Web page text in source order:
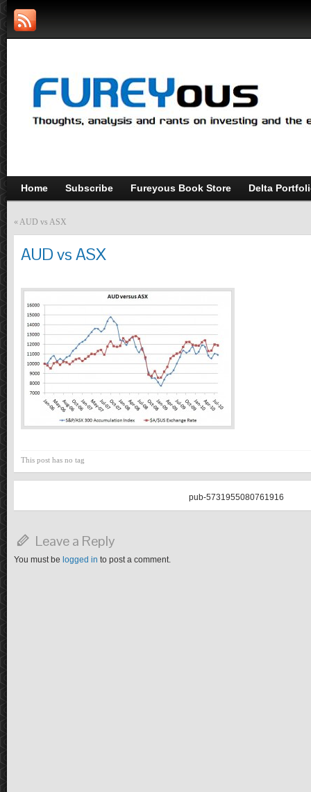
Home Subscribe Fureyous Book Store Delta
« AUD vs ASX
AUD vs ASX
This post has no tag
pub-5731955080761916
Leave a Reply
You must be logged in to post a comment.